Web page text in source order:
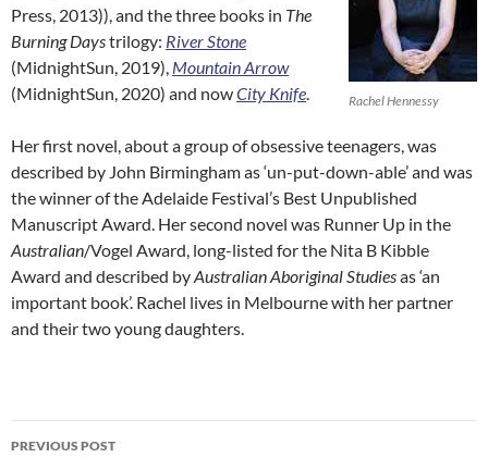
Rachel Hennessy
Press, 2013)), and the three books in The
Burning Daystrilogy: River Stone
(MidnightSun, 2019), Mountain Arrow
(MidnightSun, 2020) and nowCity Knife.
Her first novel, about a group of obsessive teenagers, was
described by John Birmingham as ‘un-put-down-able’ and was
the winner of the Adelaide Festival’s Best Unpublished
Manuscript Award. Her second novel was Runner Up in the
Australian/Vogel Award, long-listed for the Nita B Kibble
Award and described byAustralian Aboriginal Studiesas ‘an
important book’. Rachel lives in Melbourne with her partner
and their two young daughters.
Post
PREVIOUS POST